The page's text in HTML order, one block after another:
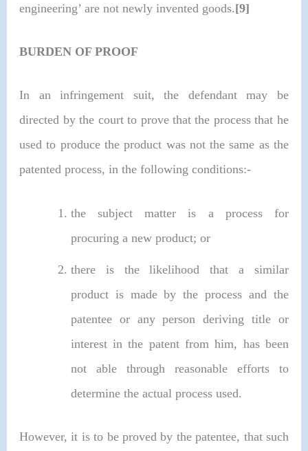
engineering’ are not newly invented goods.[9]
BURDEN OF PROOF
In an infringement suit, the defendant may be
directed by the court to prove that the process that he
used to produce the product was not the same as the
patented process, in the following conditions:-
the subject matter is a process for
procuring a new product; or
there is the likelihood that a similar
product is made by the process and the
patentee or any person deriving title or
interest in the patent from him, has been
not able through reasonable efforts to
determine the actual process used.
However, it is to be proved by the patentee, that such